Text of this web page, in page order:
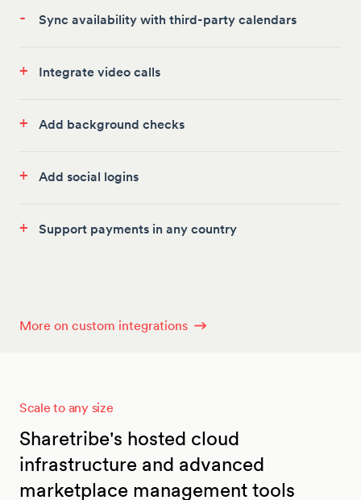
- Sync availability with third-party calendars
+ Integrate video calls
+ Add background checks
+ Add social logins
+ Support payments in any country
More on custom integrations
Scale to any size
Sharetribe's hosted cloud
infrastructure and advanced
marketplace management tools